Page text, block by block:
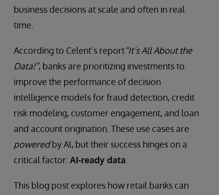
business decisions at scale and often in real
time.
According to Celent’s report“It’s All About the
Data!”, banks are prioritizing investments to
improve the performance of decision
intelligence models for fraud detection, credit
risk modeling, customer engagement, and loan
and account origination. These use cases are
poweredby AI, but their success hinges on a
critical factor: AI-ready data
This blog post explores how retail banks can